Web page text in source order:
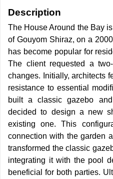
Description
The House Around the Bay
of Gouyom Shiraz, on a
has become popular for
The client requested a
changes. Initially, architects
resistance to essential
built a classic gazebo
decided to design a new
existing one. This
connection with the garden
transformed the classic
integrating it with the pool
beneficial for both parties.